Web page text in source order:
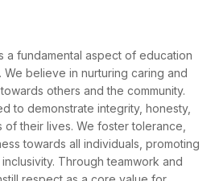
a fundamental aspect of education
We believe in nurturing caring and
others and the community.
to demonstrate integrity, honesty,
their lives. We foster tolerance,
towards all individuals, promoting
Through teamwork and